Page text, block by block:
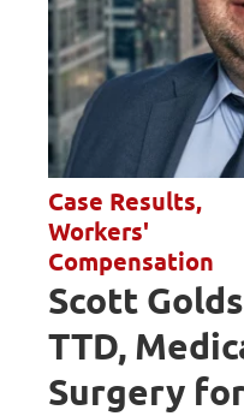
Case Results,
Workers'
Compensation
Scott
TTD,
Surgery